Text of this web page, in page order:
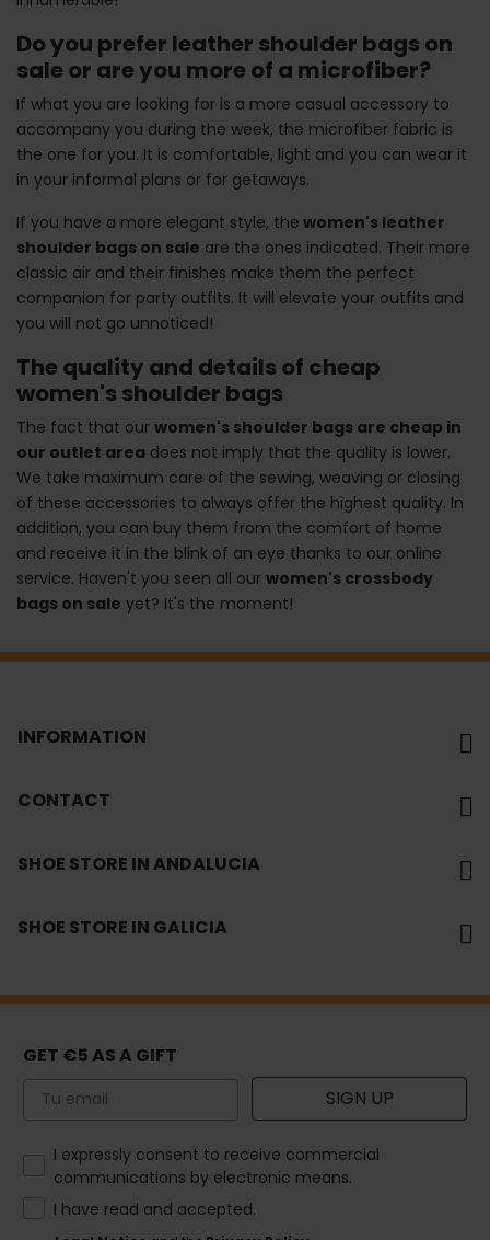
Do you prefer leather shoulder bags on
sale or are you more of a microfiber?
If what you are looking for is a more casual accessory to
accompany you during the week, the microfiber fabric is
the one for you. It is comfortable, light and you can wear it
in your informal plans or for getaways.
If you have a more elegant style, the women's leather
shoulder bags on sale are the ones indicated. Their more
classic air and their finishes make them the perfect
companion for party outfits. It will elevate your outfits and
you will not go unnoticed!
The quality and details of cheap
women's shoulder bags
The fact that our women's shoulder bags are cheap in
our outlet area does not imply that the quality is lower.
We take maximum care of the sewing, weaving or closing
of these accessories to always offer the highest quality. In
addition, you can buy them from the comfort of home
and receive it in the blink of an eye thanks to our online
service. Haven't you seen all our women's crossbody
bags on sale yet? It's the moment!
INFORMATION
CONTACT
SHOE STORE IN ANDALUCIA
SHOE STORE IN GALICIA
GET €5 AS A GIFT
Email SIGN UP
How would you like to hear from us?
I expressly consent to receive commercial
communications by electronic means.
I have read and accepted.